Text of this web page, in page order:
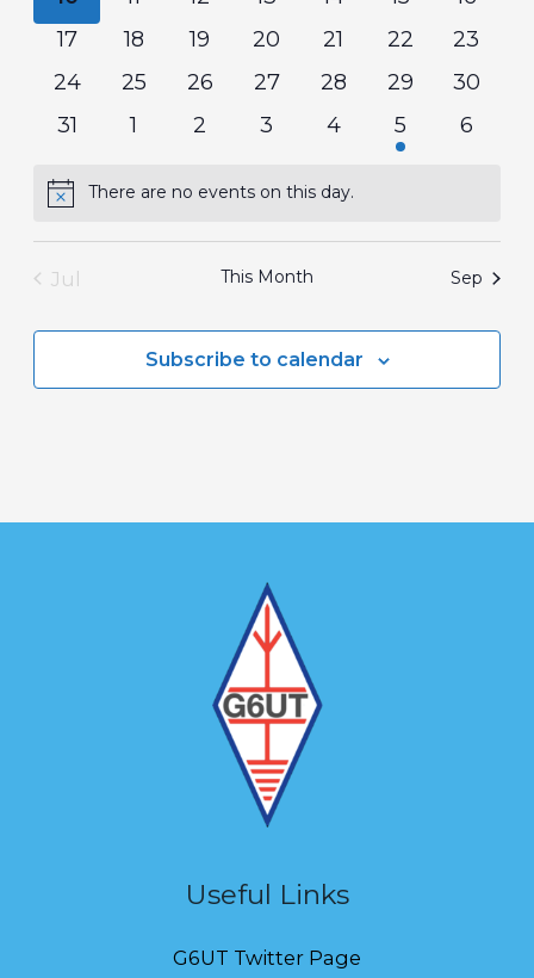
eventseventseventseventseventseventsevents
0
events
17
0
events
18
0
events
19
0
events
20
0
events
21
0
events
22
0
events
23
0
events
24
0
events
25
0
events
26
0
events
27
0
events
28
0
events
29
0
events
30
0
31
01
0
2
0
3
0
events
4
1
event
5
0
6
NoticeThere are no events on this day.
Jul This Month Sep
Subscribe to calendar
Useful Links
G6UT Twitter Page